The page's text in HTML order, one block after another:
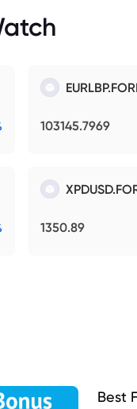
103145.7969
1350.89
Best